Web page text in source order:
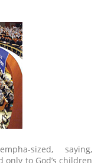
sized, saying,
only to God’s children